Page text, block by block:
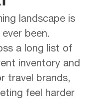
landscape is
been.
a long list of
inventory and
travel brands,
feel harder